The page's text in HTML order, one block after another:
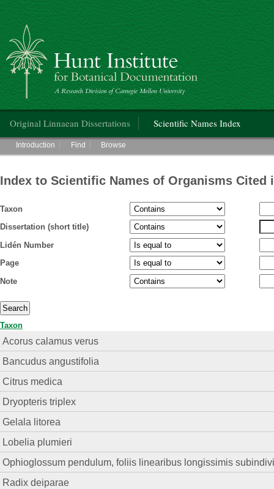
Hunt Institute for Botanical Documentation
Original Linnaean Dissertations Scientific Names Index
Main menu
Introduction Find Browse
Index to Scientific Names of Organisms Cited
Taxon
Dissertation (short title)
Lidén Number
Page
Note
Taxon
Acorus calamus verus
Bancudus angustifolia
Citrus medica
Dryopteris triplex
Gelala litorea
Lobelia plumieri
Ophioglossum pendulum, foliis linearibus longissimis
Radix deiparae